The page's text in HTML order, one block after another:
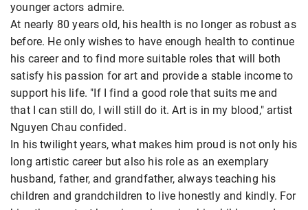
younger actors admire.
At nearly 80 years old, his health is no longer as robust as
before. He only wishes to have enough health to continue
his career and to find more suitable roles that will both
satisfy his passion for art and provide a stable income to
support his life. "If I find a good role that suits me and
that I can still do, I will still do it. Art is in my blood," artist
Nguyen Chau confided.
In his twilight years, what makes him proud is not only his
long artistic career but also his role as an exemplary
husband, father, and grandfather, always teaching his
children and grandchildren to live honestly and kindly. For